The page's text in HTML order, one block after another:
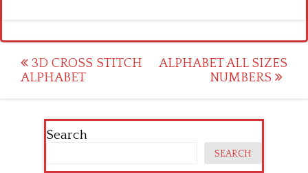
Post
navigation
3D CROSS STITCH
ALPHABET
ALPHABET ALL SIZES
NUMBERS
Search
SEARCH